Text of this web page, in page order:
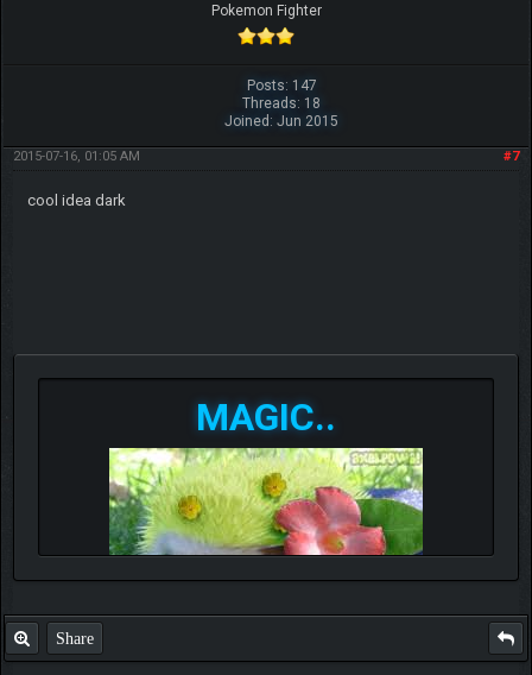
Pokemon Fighter
Posts: 147
Threads: 18
Joined: Jun 2015
#7
2015-07-16, 01:05 AM
cool idea dark
MAGIC..
Share